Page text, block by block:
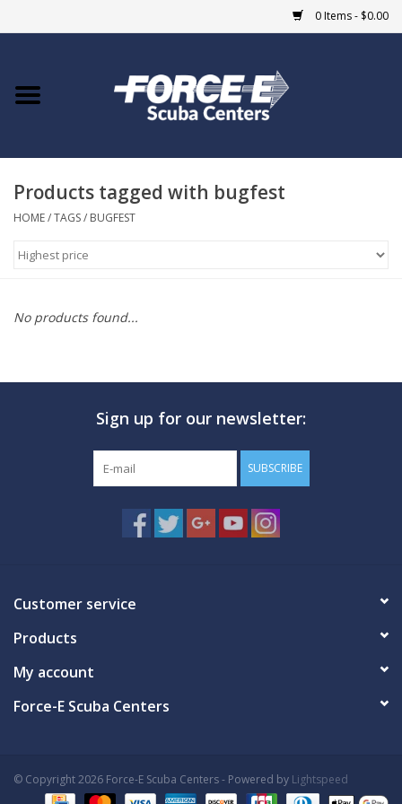
0 Items - $0.00
Home
COURSES
MARINE FORECAST
Products tagged with bugfest
HOME/TAGS/ BUGFEST
No products found...
Sign up for our newsletter:
SUBSCRIBE
Customer service
Products
My account
Force-E Scuba Centers
© Copyright 2026 Force-E Scuba Centers - Powered by Lightspeed